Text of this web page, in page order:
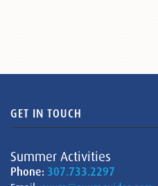
GET IN TOUCH
Summer Activities
Phone: 307.733.2297